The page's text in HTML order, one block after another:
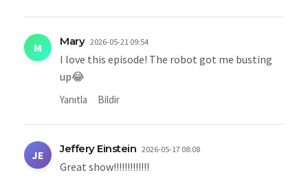
M Mary 2026-05-21 09:54
I love this episode! The robot got me busting
up😂
Yanıtla Bildir
JE Jeffery Einstein 2026-05-17 08:08
Great show!!!!!!!!!!!!!